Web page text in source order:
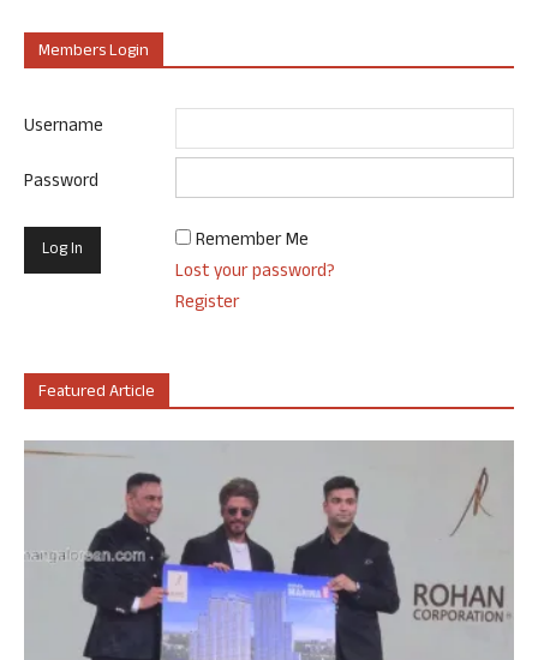
Members Login
Username
Password
Remember Me
Lost your password?
Register
Featured Article